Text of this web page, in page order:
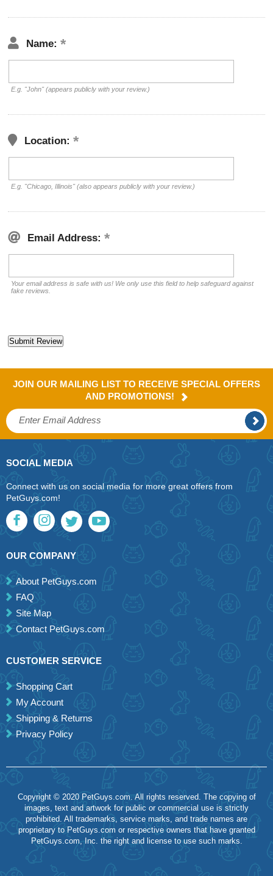
Name:
E.g. "John" (appears publicly with your review.)
Location:
E.g. "Chicago, Illinois" (also appears publicly with your review.)
Email Address:
Your email address is safe with us! We only use this field to help safeguard against
fake reviews.
JOIN OUR MAILING LIST TO RECEIVE SPECIAL OFFERS
AND PROMOTIONS!
SOCIAL MEDIA
Connect with us on social media for more great offers from
PetGuys.com!
OUR COMPANY
About PetGuys.com
FAQ
Site Map
Contact PetGuys.com
CUSTOMER SERVICE
Shopping Cart
My Account
Shipping & Returns
Privacy Policy
Copyright © 2020 PetGuys.com. All rights reserved. The copying of
images, text and artwork for public or commercial use is strictly
prohibited. All trademarks, service marks, and trade names are
proprietary to PetGuys.com or respective owners that have granted
PetGuys.com, Inc. the right and license to use such marks.